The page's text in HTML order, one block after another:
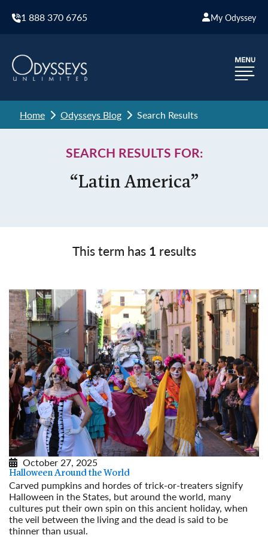
1 888 370 6765 My Odyssey
Home Odysseys Blog Search Results
SEARCH RESULTS FOR:
“Latin America”
This term has 1 results
October 27, 2025
Halloween Around the World
Carved pumpkins and hordes of trick-or-treaters signify
Halloween in the States, but around the world, many
cultures put their own spin on this ancient holiday, when
the veil between the living and the dead is said to be
thinner than usual.